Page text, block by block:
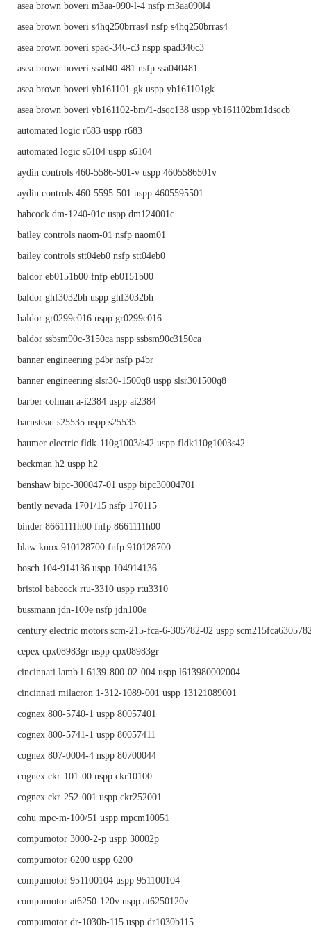
asea brown boveri m3aa-090-l-4 nsfp m3aa090l4
asea brown boveri s4hq250brras4 nsfp s4hq250brras4
asea brown boveri spad-346-c3 nspp spad346c3
asea brown boveri ssa040-481 nsfp ssa040481
asea brown boveri yb161101-gk uspp yb161101gk
asea brown boveri yb161102-bm/1-dsqc138 uspp yb161102bm1dsqcb
automated logic r683 uspp r683
automated logic s6104 uspp s6104
aydin controls 460-5586-501-v uspp 4605586501v
aydin controls 460-5595-501 uspp 4605595501
babcock dm-1240-01c uspp dm124001c
bailey controls naom-01 nsfp naom01
bailey controls stt04eb0 nsfp stt04eb0
baldor eb0151b00 fnfp eb0151b00
baldor ghf3032bh uspp ghf3032bh
baldor gr0299c016 uspp gr0299c016
baldor ssbsm90c-3150ca nspp ssbsm90c3150ca
banner engineering p4br nsfp p4br
banner engineering slsr30-1500q8 uspp slsr301500q8
barber colman a-i2384 uspp ai2384
barnstead s25535 nspp s25535
baumer electric fldk-110g1003/s42 uspp fldk110g1003s42
beckman h2 uspp h2
benshaw bipc-300047-01 uspp bipc30004701
bently nevada 1701/15 nsfp 170115
binder 8661111h00 fnfp 8661111h00
blaw knox 910128700 fnfp 910128700
bosch 104-914136 uspp 104914136
bristol babcock rtu-3310 uspp rtu3310
bussmann jdn-100e nsfp jdn100e
century electric motors scm-215-fca-6-305782-02 uspp
cepex cpx08983gr nspp cpx08983gr
cincinnati lamb l-6139-800-02-004 uspp l613980002004
cincinnati milacron 1-312-1089-001 uspp 13121089001
cognex 800-5740-1 uspp 80057401
cognex 800-5741-1 uspp 80057411
cognex 807-0004-4 nspp 80700044
cognex ckr-101-00 nspp ckr10100
cognex ckr-252-001 uspp ckr252001
cohu mpc-m-100/51 uspp mpcm10051
compumotor 3000-2-p uspp 30002p
compumotor 6200 uspp 6200
compumotor 951100104 uspp 951100104
compumotor at6250-120v uspp at6250120v
compumotor dr-1030b-115 uspp dr1030b115